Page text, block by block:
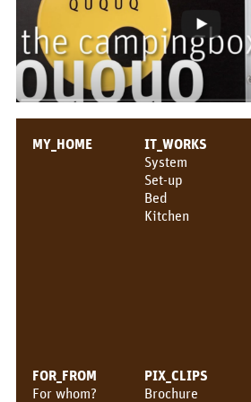
MY_HOME
IT_WORKS
System
Set-up
Bed
Kitchen
FOR_FROM
For whom?
PIX_CLIPS
Brochure